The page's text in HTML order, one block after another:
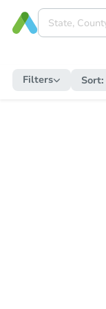
Filters Sort: